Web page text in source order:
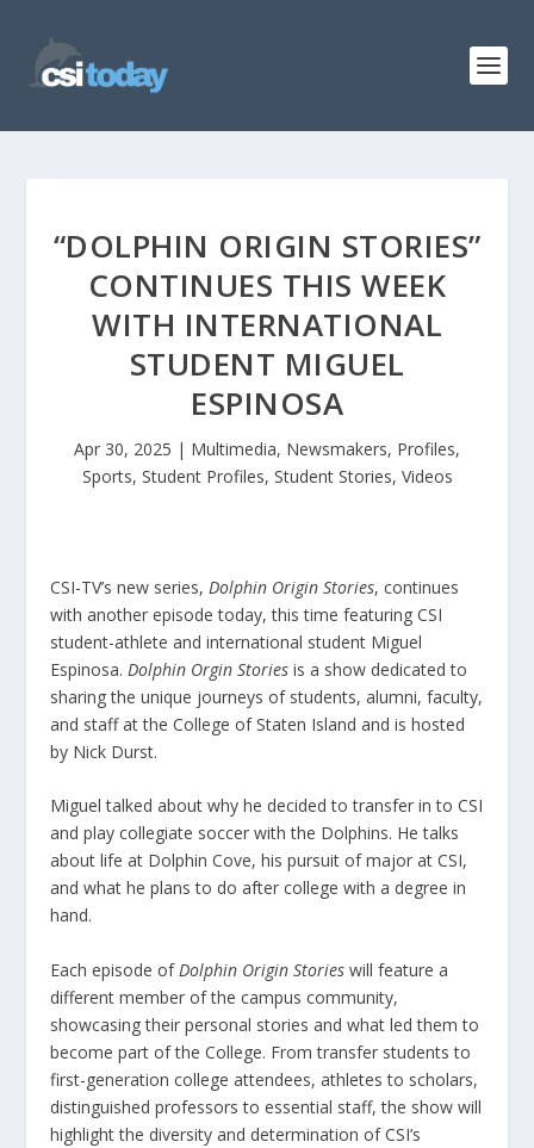
“DOLPHIN ORIGIN STORIES”
CONTINUES THIS WEEK
WITH INTERNATIONAL
STUDENT MIGUEL
ESPINOSA
Apr 30, 2025 | Multimedia, Newsmakers, Profiles,
Sports, Student Profiles, Student Stories, Videos
CSI-TV’s new series,Dolphin Origin Stories, continues
with another episode today, this time featuring CSI
student-athlete and international student Miguel
Espinosa.Dolphin Orgin Stories is a show dedicated to
sharing the unique journeys of students, alumni, faculty,
and staff at the College of Staten Island and is hosted
by Nick Durst.
Miguel talked about why he decided to transfer in to CSI
and play collegiate soccer with the Dolphins. He talks
about life at Dolphin Cove, his pursuit of major at CSI,
and what he plans to do after college with a degree in
hand.
Each episode of Dolphin Origin Stories will feature a
different member of the campus community,
showcasing their personal stories and what led them to
become part of the College. From transfer students to
first-generation college attendees, athletes to scholars,
distinguished professors to essential staff, the show will
highlight the diversity and determination of CSI’s